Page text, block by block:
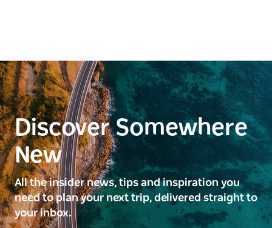
Discover Somewhere
New
All the insider news, tips and inspiration you
need to plan your next trip, delivered straight to
your inbox.